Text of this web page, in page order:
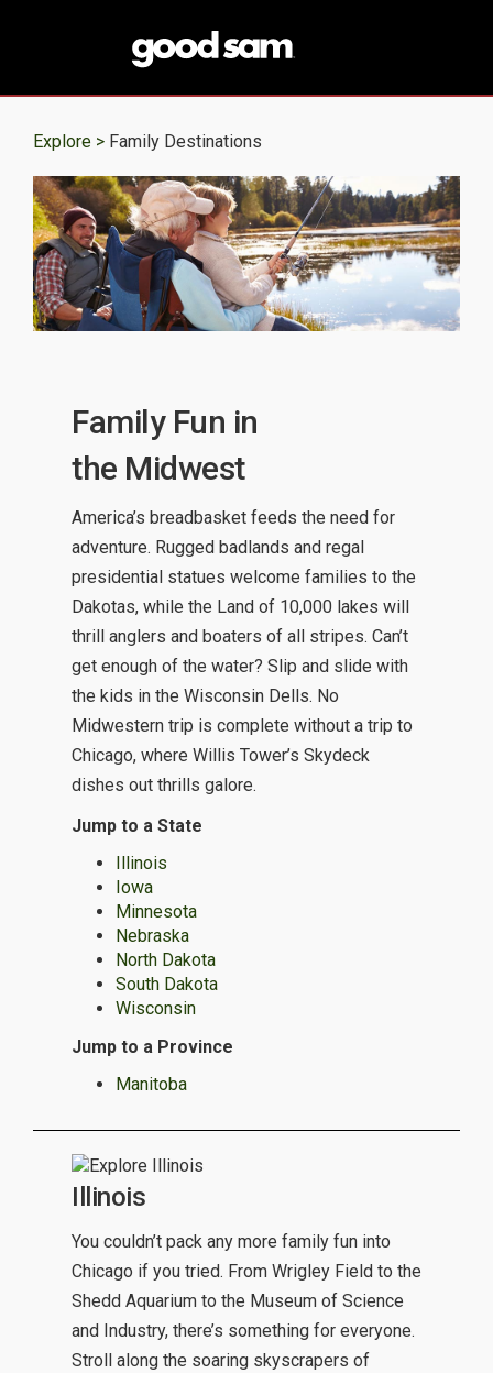
Explore > Family Destinations
Family Fun in
the Midwest
America’s breadbasket feeds the need for
adventure. Rugged badlands and regal
presidential statues welcome families to the
Dakotas, while the Land of 10,000 lakes will
thrill anglers and boaters of all stripes. Can’t
get enough of the water? Slip and slide with
the kids in the Wisconsin Dells. No
Midwestern trip is complete without a trip to
Chicago, where Willis Tower’s Skydeck
dishes out thrills galore.
Jump to a State
Illinois
Iowa
Minnesota
Nebraska
North Dakota
South Dakota
Wisconsin
Jump to a Province
Manitoba
Illinois
You couldn’t pack any more family fun into
Chicago if you tried. From Wrigley Field to the
Shedd Aquarium to the Museum of Science
and Industry, there’s something for everyone.
Stroll along the soaring skyscrapers of